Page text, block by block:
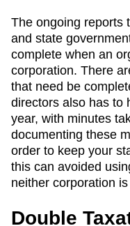
The ongoing reports
and state
complete when an
corporation. There
that need be
directors also has to
year, with minutes
documenting these
order to keep your
this can avoided
neither corporation
Double